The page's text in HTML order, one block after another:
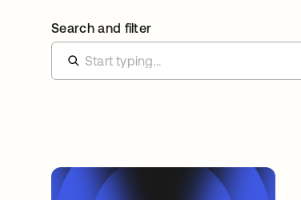
Search and filter